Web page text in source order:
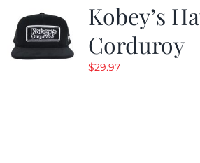
Kobey’s
Corduroy
$29.97